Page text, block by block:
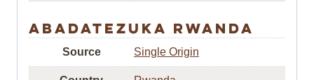
Abadatezuka Rwanda
Source Single Origin